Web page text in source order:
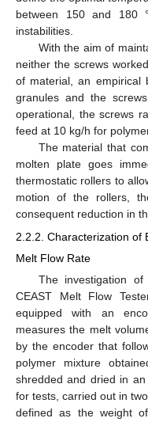
between 150 and 180
instabilities.
With the aim of
neither the screws
of material, an empirical
granules and the
operational, the screws
feed at 10 kg/h for
The material that
molten plate goes
thermostatic rollers to
motion of the rollers,
consequent reduction in
2.2.2. Characterization of
Melt Flow Rate
The investigation
CEAST Melt Flow
equipped with an
measures the melt
by the encoder that
polymer mixture
shredded and dried in
for tests, carried out in
defined as the weight